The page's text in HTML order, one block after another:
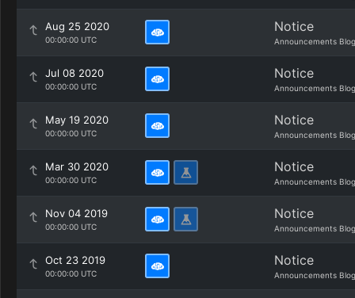
Aug 25 2020
00:00:00 UTC
Notice
Announcements Blog
Jul 08 2020
00:00:00 UTC
Notice
Announcements Blog
May 19 2020
00:00:00 UTC
Notice
Announcements Blog
Mar 30 2020
00:00:00 UTC
Notice
Announcements Blog
Nov 04 2019
00:00:00 UTC
Notice
Announcements Blog
Oct 23 2019
00:00:00 UTC
Notice
Announcements Blog